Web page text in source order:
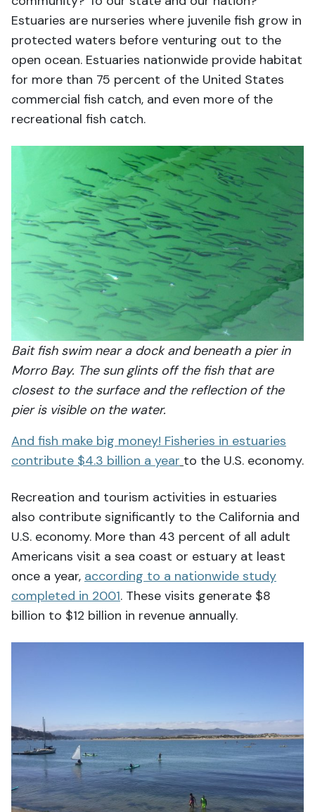
Estuaries are nurseries where juvenile fish grow in
protected waters before venturing out to the
open ocean. Estuaries nationwide provide habitat
for more than 75 percent of the United States
commercial fish catch, and even more of the
recreational fish catch.
Bait fish swim near a dock and beneath a pier in
Morro Bay. The sun glints off the fish that are
closest to the surface and the reflection of the
pier is visible on the water.
And fish make big money! Fisheries in estuaries
contribute $4.3 billion a year to the U.S. economy.
Recreation and tourism activities in estuaries
also contribute significantly to the California and
U.S. economy. More than 43 percent of all adult
Americans visit a sea coast or estuary at least
once a year, according to a nationwide study
completed in 2001. These visits generate $8
billion to $12 billion in revenue annually.